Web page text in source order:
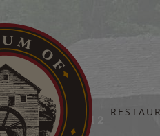
– Heritage Hall 2